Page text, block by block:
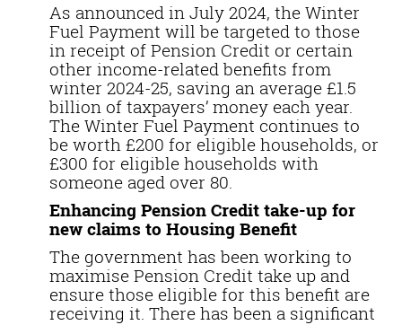
As announced in July 2024, the Winter
Fuel Payment will be targeted to those
in receipt of Pension Credit or certain
other income-related benefits from
winter 2024-25, saving an average £1.5
billion of taxpayers’ money each year.
The Winter Fuel Payment continues to
be worth £200 for eligible households, or
£300 for eligible households with
someone aged over 80.
Enhancing Pension Credit take-up for
new claims to Housing Benefit
The government has been working to
maximise Pension Credit take up and
ensure those eligible for this benefit are
receiving it. There has been a significant